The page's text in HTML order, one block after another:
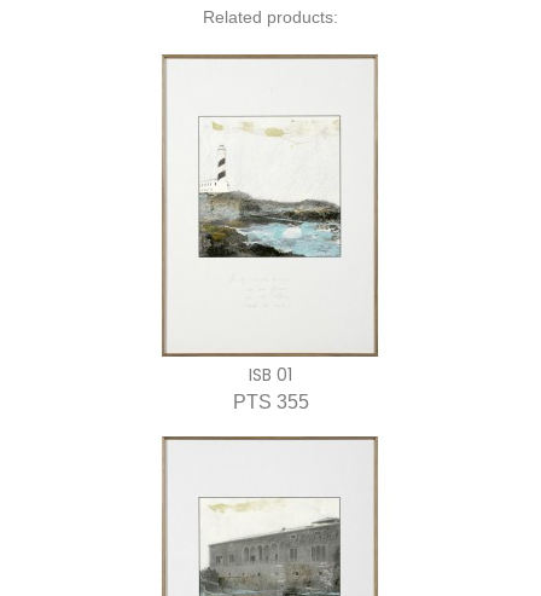
Related products:
ISB 01
PTS 355